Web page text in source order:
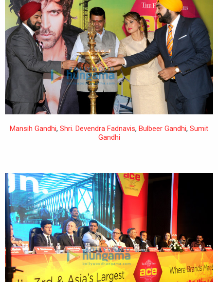
Mansih Gandhi, Shri. Devendra Fadnavis, Bulbeer Gandhi, Sumit
Gandhi